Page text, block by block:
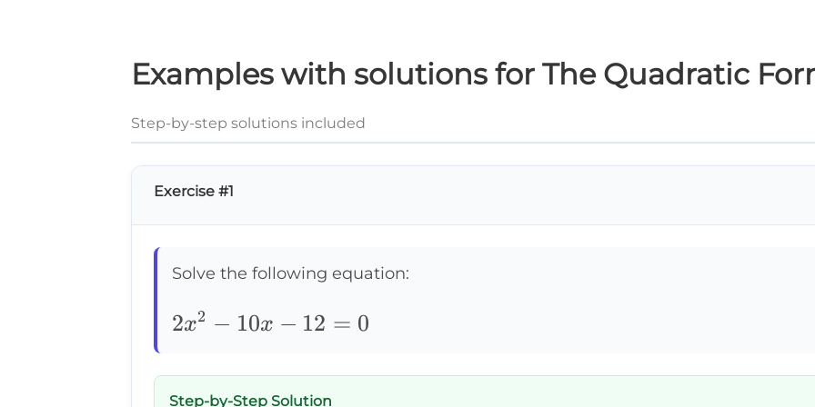
Examples with solutions for The Quadratic
Step-by-step solutions included
Exercise #1
Solve the following equation:
2x^2-
12=0
2x2 − 10x − 12 = 0
Step-by-Step Solution